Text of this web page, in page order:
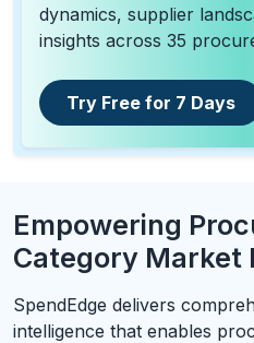
dynamics, supplier
insights across 35
Try Free for 7 Days
Empowering
Category Market
SpendEdge delivers
intelligence that enables